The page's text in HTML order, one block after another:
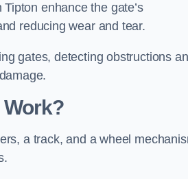
enhance the gate’s
reducing wear and tear.
gates, detecting obstructions
a track, and a wheel